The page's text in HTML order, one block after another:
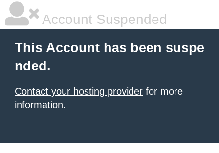
Account Suspended
This Account has been suspe
nded.
Contact your hosting provider for more
information.